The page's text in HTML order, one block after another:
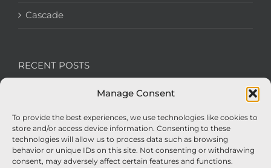
Manage Consent
To provide the best experiences, we use technologies like cookies to
store and/or access device information. Consenting to these
technologies will allow us to process data such as browsing
behavior or unique IDs on this site. Not consenting or withdrawing
consent, may adversely affect certain features and functions.
Cascade
RECENT POSTS
We’re recruiting: Assembly Engineers Required
Nexus Impact On Chafer Crop Sprayers To Be
Unveiled At Cereals 2026
Sellars Becomes Official Supplier of Chafer